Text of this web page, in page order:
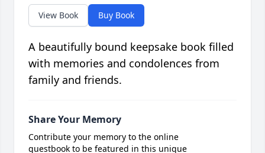
View Book Buy Book
A beautifully bound keepsake book filled
with memories and condolences from
family and friends.
Share Your Memory
Contribute your memory to the online
guestbook to be featured in this unique